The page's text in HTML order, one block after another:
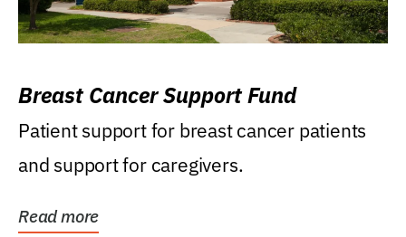
Breast Cancer Support Fund
Patient support for breast cancer patients
and support for caregivers.
Read more